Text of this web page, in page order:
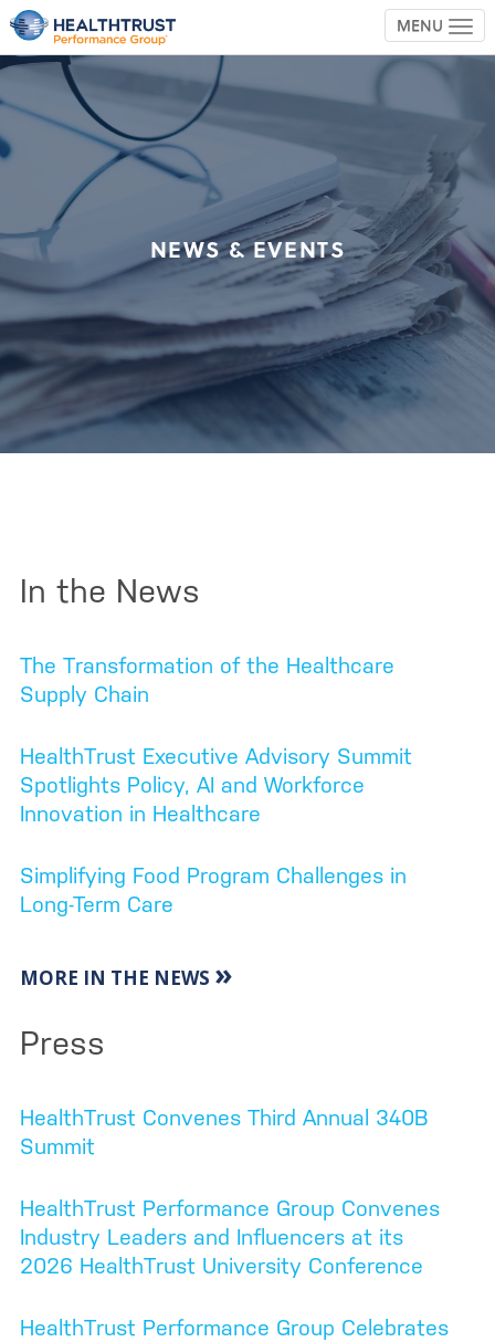
MENU
NEWS & EVENTS
In the News
The Transformation of the Healthcare
Supply Chain
HealthTrust Executive Advisory Summit
Spotlights Policy, AI and Workforce
Innovation in Healthcare
Simplifying Food Program Challenges in
Long-Term Care
MORE IN THE NEWS »
Press
HealthTrust Convenes Third Annual 340B
Summit
HealthTrust Performance Group Convenes
Industry Leaders and Influencers at its
2026 HealthTrust University Conference
HealthTrust Performance Group Celebrates